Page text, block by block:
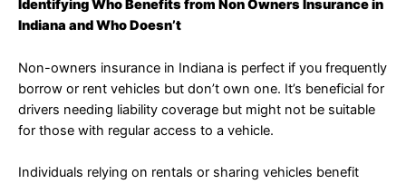
Identifying Who Benefits from Non Owners Insurance in
Indiana and Who Doesn’t
Non-owners insurance in Indiana is perfect if you frequently
borrow or rent vehicles but don’t own one. It’s beneficial for
drivers needing liability coverage but might not be suitable
for those with regular access to a vehicle.
Individuals relying on rentals or sharing vehicles benefit